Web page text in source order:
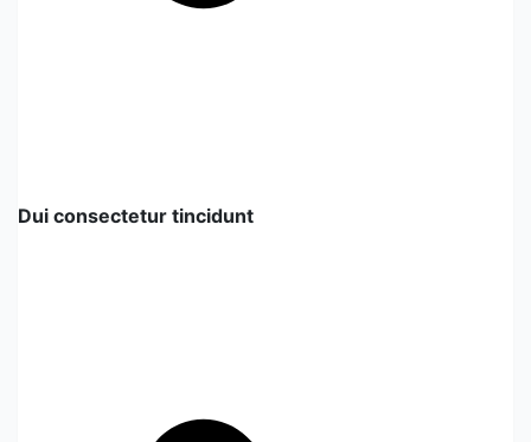
Dui consectetur tincidunt